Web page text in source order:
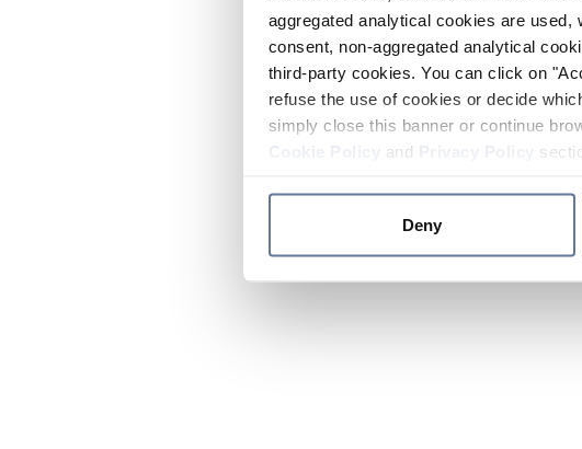
aggregated analytical cookies are
consent, non-aggregated analytical
third-party cookies. You can click on
refuse the use of cookies or decide
simply close this banner or continue
and
Deny